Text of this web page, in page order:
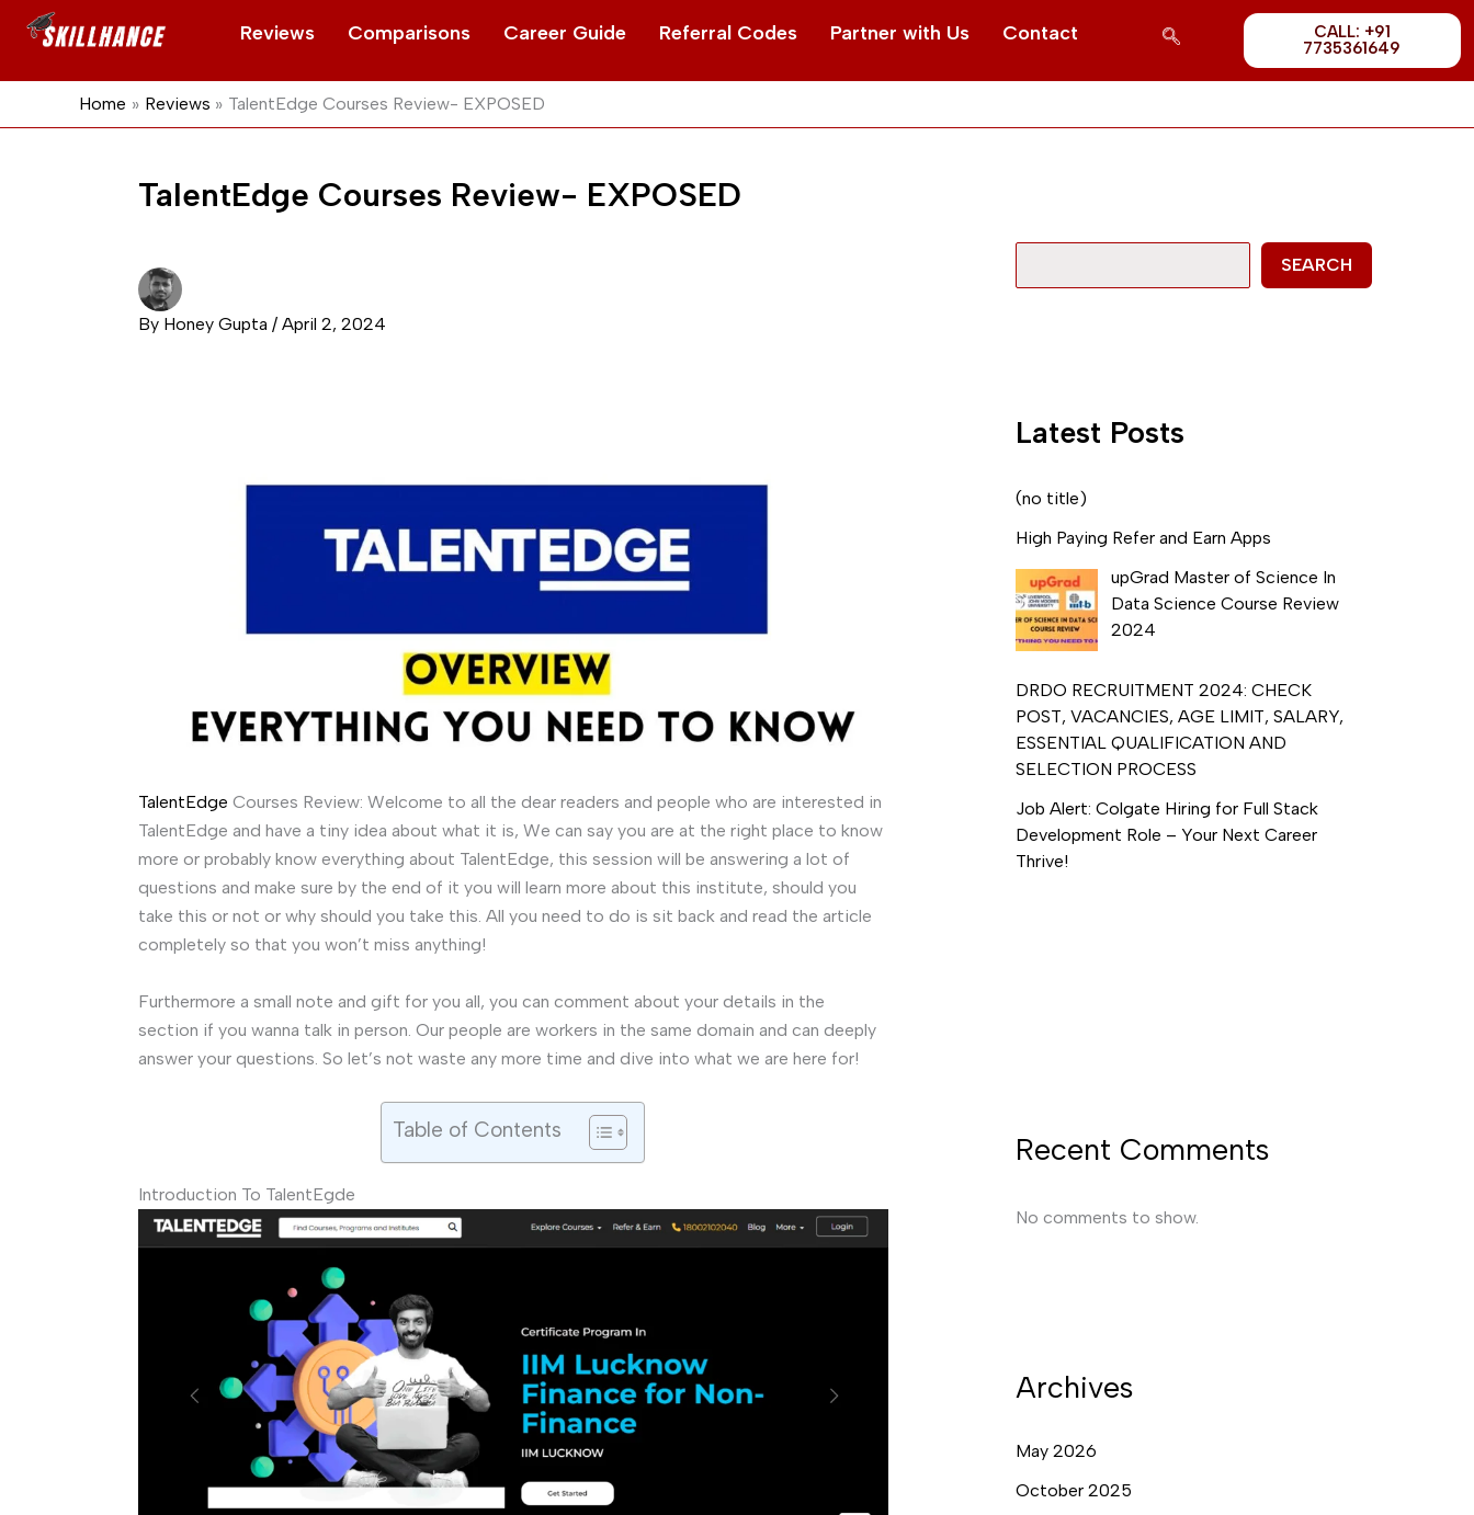
Reviews Comparisons Career Guide Referral Codes Partner with Us Contact
CALL: +91
7735361649
Home Reviews TalentEdge Courses Review- EXPOSED
TalentEdge Courses Review- EXPOSED
By Honey Gupta / April 2, 2024
TalentEdge Courses Review: Welcome to all the dear readers and people who are interested in
TalentEdge and have a tiny idea about what it is, We can say you are at the right place to know
more or probably know everything about TalentEdge, this session will be answering a lot of
questions and make sure by the end of it you will learn more about this institute, should you
take this or not or why should you take this. All you need to do is sit back and read the article
completely so that you won’t miss anything!
Furthermore a small note and gift for you all, you can comment about your details in the
section if you wanna talk in person. Our people are workers in the same domain and can deeply
answer your questions. So let’s not waste any more time and dive into what we are here for!
Table of Contents
Introduction To TalentEgde
a
SEARCH
Latest Posts
(no title)
High Paying Refer and Earn Apps
upGrad Master of Science In
Data Science Course Review
2024
DRDO RECRUITMENT 2024: CHECK
POST, VACANCIES, AGE LIMIT, SALARY,
ESSENTIAL QUALIFICATION AND
SELECTION PROCESS
Job Alert: Colgate Hiring for Full Stack
Development Role – Your Next Career
Thrive!
Recent Comments
No comments to show.
Archives
May 2026
October 2025